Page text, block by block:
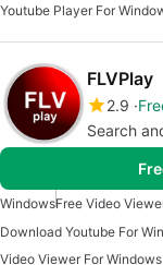
Youtube Player For
FLVPlay
2.9
Search
WindowsFree Video
Download Youtube For
Video Viewer For Windows